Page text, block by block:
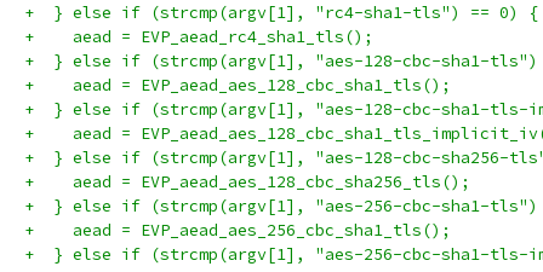
+  } else if (strcmp(argv[1], "rc4-sha1-tls") == 0) {
+    aead = EVP_aead_rc4_sha1_tls();
+  } else if (strcmp(argv[1], "aes-128-cbc-sha1-
+    aead = EVP_aead_aes_128_cbc_sha1_tls();
+  } else if (strcmp(argv[1], "aes-128-cbc-sha1-
+    aead =
+  } else if (strcmp(argv[1], "aes-128-cbc-sha256-
+    aead = EVP_aead_aes_128_cbc_sha256_tls();
+  } else if (strcmp(argv[1], "aes-256-cbc-sha1-
+    aead = EVP_aead_aes_256_cbc_sha1_tls();
+  } else if (strcmp(argv[1], "aes-256-cbc-sha1-